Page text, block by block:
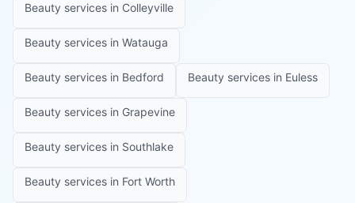
Beauty services in Colleyville
Beauty services in Watauga
Beauty services in Bedford Beauty services in Euless
Beauty services in Grapevine
Beauty services in Southlake
Beauty services in Fort Worth